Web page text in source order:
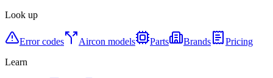
Look up
Error codes Aircon models Parts Brands
Pricing
Learn